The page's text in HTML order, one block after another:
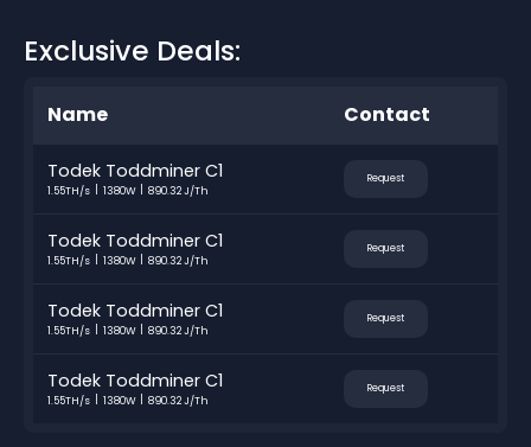
Exclusive Deals:
Name Contact
Todek Toddminer C1
1.55TH/s 1380W 890.32 J/Th
Request
Todek Toddminer C1
1.55TH/s 1380W 890.32 J/Th
Request
Todek Toddminer C1
1.55TH/s 1380W 890.32 J/Th
Request
Todek Toddminer C1
1.55TH/s 1380W 890.32 J/Th
Request